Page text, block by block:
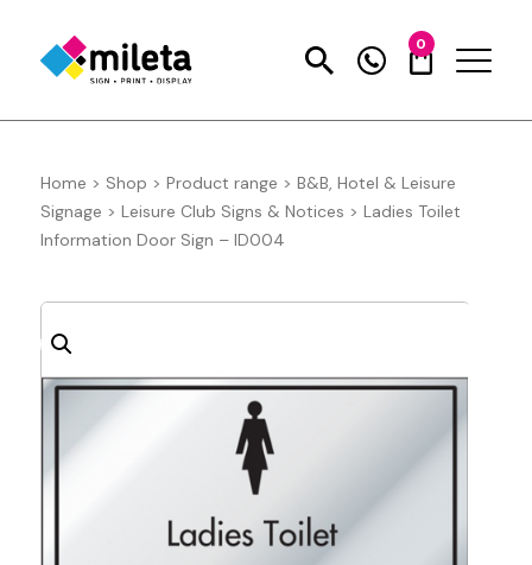
0
Home > Shop > Product range > B&B, Hotel & Leisure
Signage > Leisure Club Signs & Notices > Ladies Toilet
Information Door Sign – ID004